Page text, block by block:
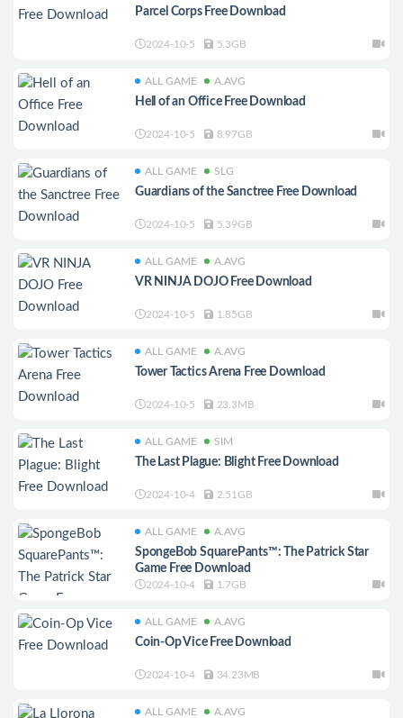
Parcel Corps Free Download
2024-10-5 5.3GB
ALL GAME A.AVG
Hell of an Office Free Download
2024-10-5 8.97GB
ALL GAME SLG
Guardians of the Sanctree Free Download
2024-10-5 5.39GB
ALL GAME A.AVG
VR NINJA DOJO Free Download
2024-10-5 1.85GB
ALL GAME A.AVG
Tower Tactics Arena Free Download
2024-10-5 23.3MB
ALL GAME SIM
The Last Plague: Blight Free Download
2024-10-4 2.51GB
ALL GAME A.AVG
SpongeBob SquarePants™: The Patrick Star
Game Free Download
2024-10-4 1.7GB
ALL GAME A.AVG
Coin-Op Vice Free Download
2024-10-4 34.23MB
ALL GAME A.AVG